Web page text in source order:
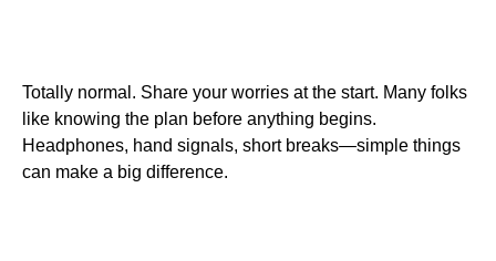
Totally normal. Share your worries at the start. Many folks
like knowing the plan before anything begins.
Headphones, hand signals, short breaks—simple things
can make a big difference.